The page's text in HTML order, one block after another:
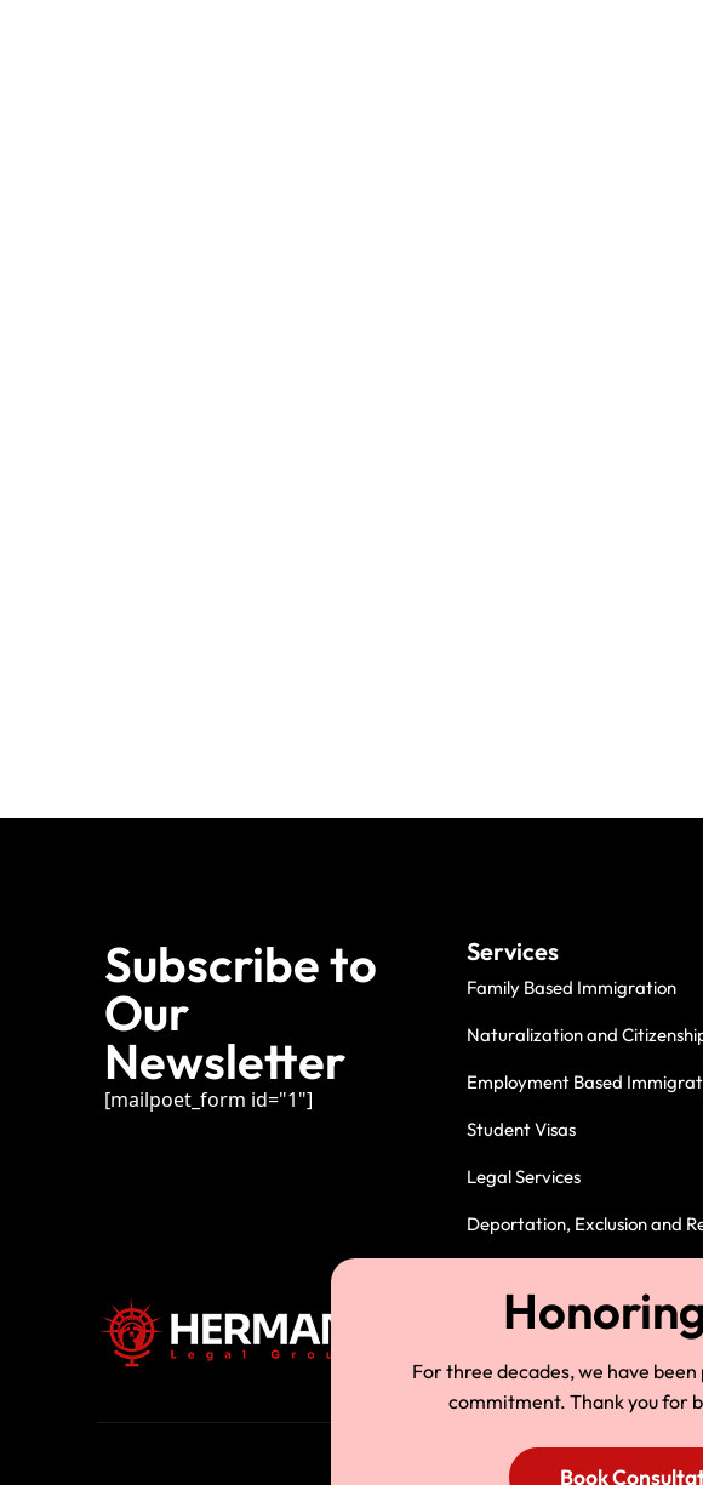
Subscribe to
Our
Newsletter
[mailpoet_form id="1"]
Services
Family Based Immigration
Naturalization and
Employment Based
Student Visas
Legal Services
Deportation, Exclusion and
For three decades, we have
commitment. Thank you for
Book